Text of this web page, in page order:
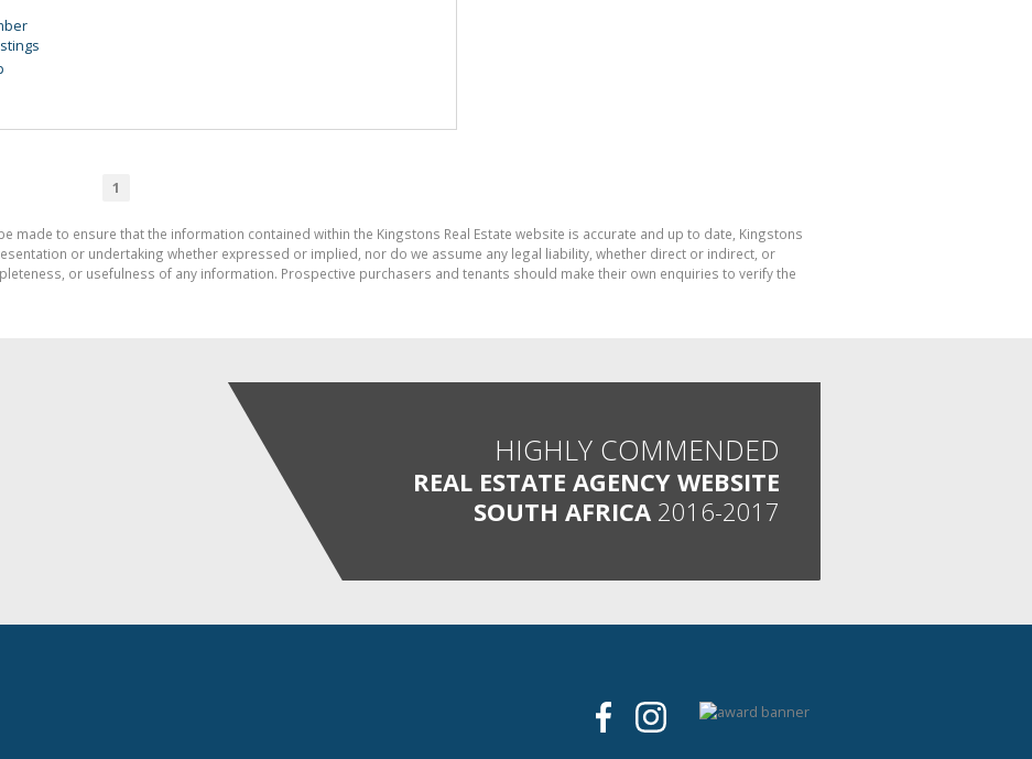
1
made to ensure that the information contained within the Kingstons Real Estate website is accurate and up to date, Kingstons
or undertaking whether expressed or implied, nor do we assume any legal liability, whether direct or indirect, or
or usefulness of any information. Prospective purchasers and tenants should make their own enquiries to verify the
HIGHLY COMMENDED
REAL ESTATE AGENCY WEBSITE
SOUTH AFRICA 2016-2017